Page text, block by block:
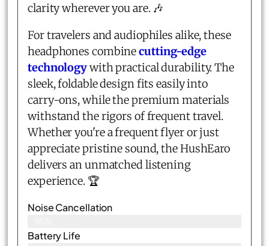
clarity wherever you are. 🎶
For travelers and audiophiles alike, these
headphones combinecutting-edge
technologywith practical durability. The
sleek, foldable design fits easily into
carry-ons, while the premium materials
withstand the rigors of frequent travel.
Whether you're a frequent flyer or just
appreciate pristine sound, the HushEaro
delivers an unmatched listening
experience. 🏆
Noise Cancellation
Battery Life